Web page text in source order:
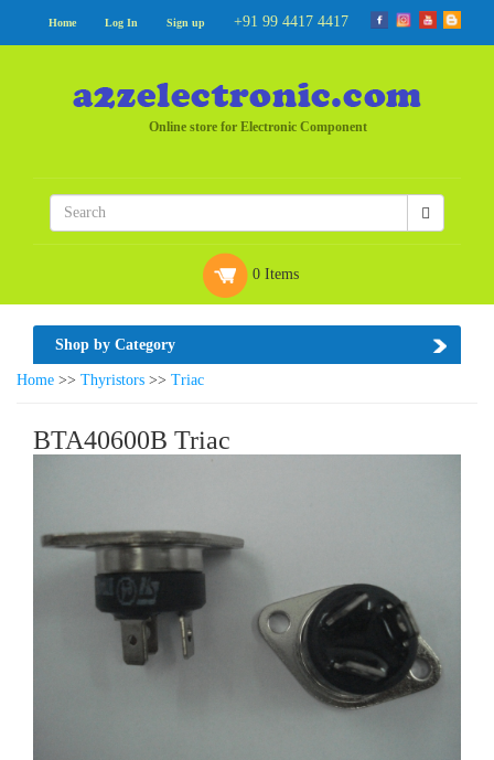
Home Log In Sign up +91 99 4417 4417
Online store for Electronic Component
0 Items
Shop by Category
Home >> Thyristors >> Triac
BTA40600B Triac